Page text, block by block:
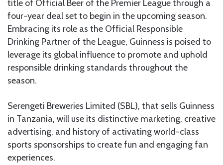
title of Official Beer of the Premier League through a
four-year deal set to begin in the upcoming season.
Embracing its role as the Official Responsible
Drinking Partner of the League, Guinness is poised to
leverage its global influence to promote and uphold
responsible drinking standards throughout the
season.
Serengeti Breweries Limited (SBL), that sells Guinness
in Tanzania, will use its distinctive marketing, creative
advertising, and history of activating world-class
sports sponsorships to create fun and engaging fan
experiences.